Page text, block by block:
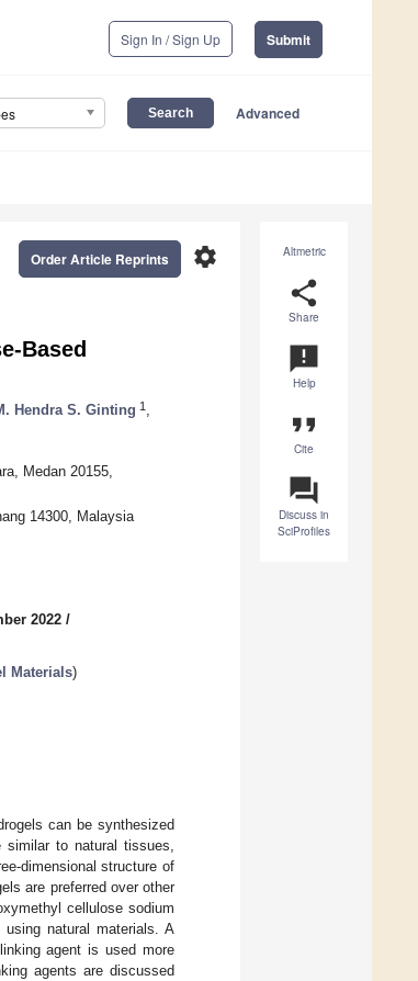
Sign In / Sign Up Submit
Advanced
Altmetric
share
Share
announcement
Help
format_quote
Cite
question_answer
Discuss in
SciProfiles
settings
Order Article Reprints
Based
Hendra S. Ginting 1
Medan 20155,
14300, Malaysia
2022 /
Materials)
can be synthesized
to natural tissues,
dimensional structure of
are preferred over other
cellulose sodium
natural materials. A
agent is used more
agents are discussed